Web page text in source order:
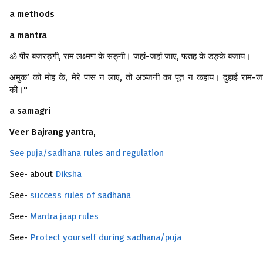
a methods
a mantra
ॐ पीर बजरङ्गी, राम लक्ष्मण के सङ्गी। जहां-जहां जाए, फतह के डङ्के बजाय।
अमुक’ को मोह के, मेरे पास न लाए, तो अञ्जनी का पूत न कहाय। दुहाई राम-
की।"
a samagri
Veer Bajrang yantra,
See puja/sadhana rules and regulation
See- about Diksha
See- success rules of sadhana
See- Mantra jaap rules
See- Protect yourself during sadhana/puja